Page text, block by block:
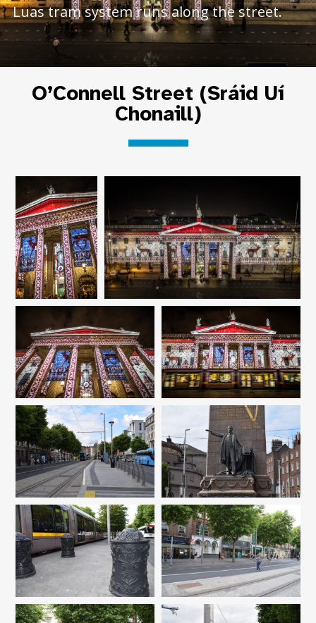
Luas tram system runs along the street.
O’Connell Street (Sráid Uí
Chonaill)